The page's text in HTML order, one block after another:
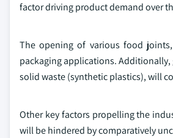
factor driving product demand over
The opening of various food
packaging applications.
solid waste (synthetic plastics), will
Other key factors propelling the
will be hindered by comparatively